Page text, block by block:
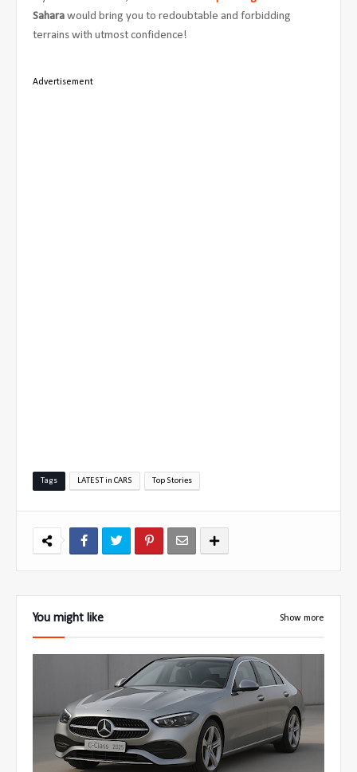
Sahara would bring you to redoubtable and forbidding
terrains with utmost confidence!
Advertisement
Tags LATEST in CARS Top Stories
You might like Show more